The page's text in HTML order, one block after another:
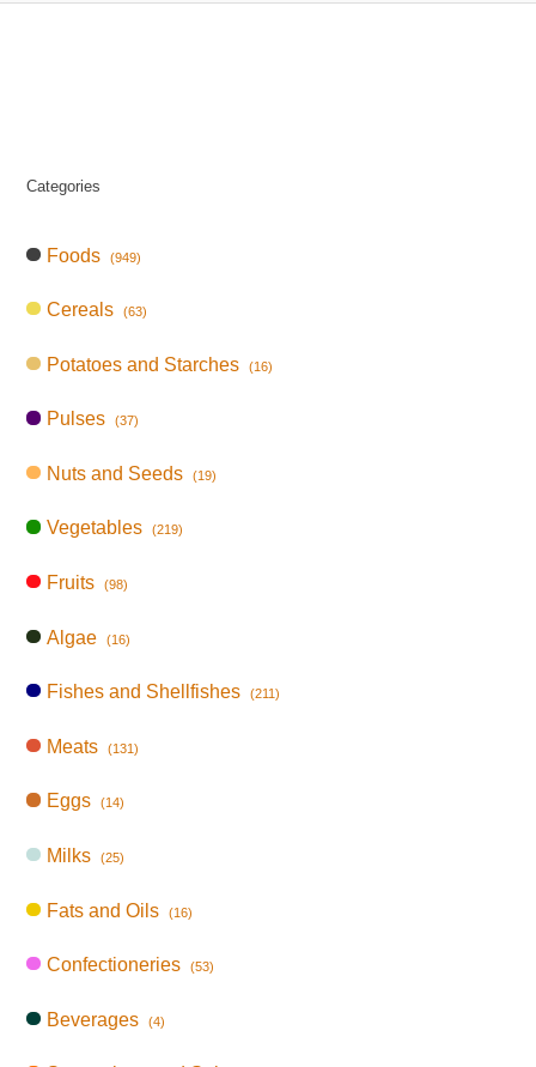
Categories
Foods (949)
Cereals (63)
Potatoes and Starches (16)
Pulses (37)
Nuts and Seeds (19)
Vegetables (219)
Fruits (98)
Algae (16)
Fishes and Shellfishes (211)
Meats (131)
Eggs (14)
Milks (25)
Fats and Oils (16)
Confectioneries (53)
Beverages (4)